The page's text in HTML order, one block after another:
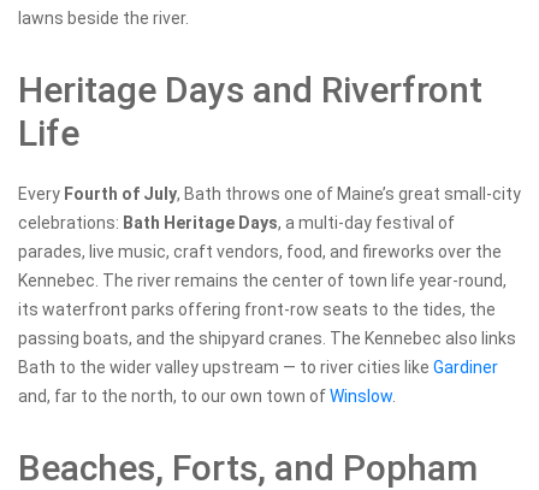
lawns beside the river.
Heritage Days and Riverfront
Life
Every Fourth of July, Bath throws one of Maine’s great small-city
celebrations: Bath Heritage Days, a multi-day festival of
parades, live music, craft vendors, food, and fireworks over the
Kennebec. The river remains the center of town life year-round,
its waterfront parks offering front-row seats to the tides, the
passing boats, and the shipyard cranes. The Kennebec also links
Bath to the wider valley upstream — to river cities like Gardiner
and, far to the north, to our own town ofWinslow
Beaches, Forts, and Popham